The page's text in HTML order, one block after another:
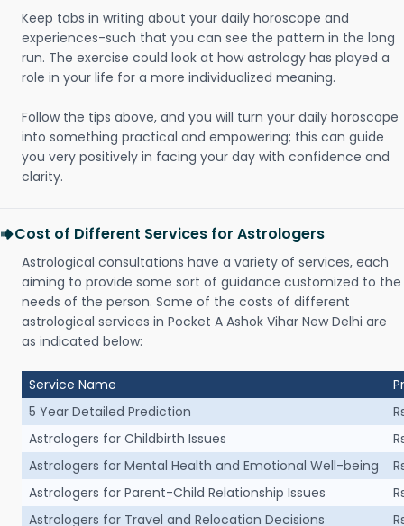
Keep tabs in writing about your daily horoscope and
experiences-such that you can see the pattern in the long
run. The exercise could look at how astrology has played a
role in your life for a more individualized meaning.
Follow the tips above, and you will turn your daily horoscope
into something practical and empowering; this can guide
you very positively in facing your day with confidence and
clarity.
Cost of Different Services for Astrologers
Astrological consultations have a variety of services, each
aiming to provide some sort of guidance customized to the
needs of the person. Some of the costs of different
astrological services in Pocket A Ashok Vihar New Delhi are
as indicated below:
Service Name
5 Year Detailed Prediction
Astrologers for Childbirth Issues
Astrologers for Mental Health and Emotional Well-being
Astrologers for Parent-Child Relationship Issues
Astrologers for Travel and Relocation Decisions